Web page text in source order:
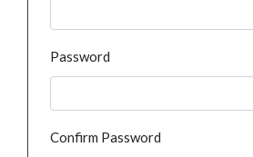
Password
Confirm Password